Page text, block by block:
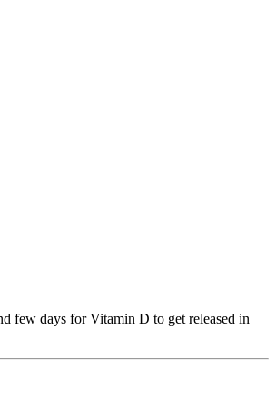
few days for Vitamin D to get released in